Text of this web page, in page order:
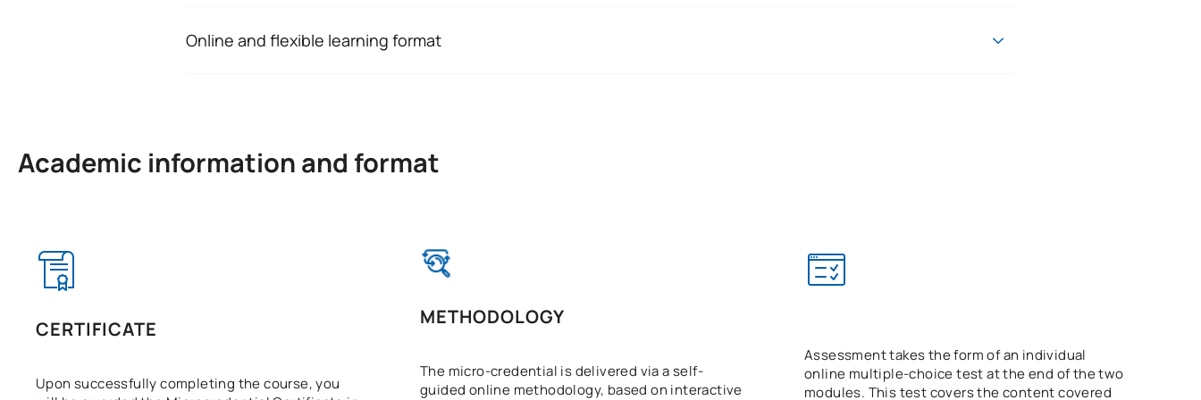
Teachers, healthcare professionals, social workers, volunteers, emergency services staff, law enforcement officers and those
Online and flexible learning format
Academic information and format
CERTIFICATE
Upon successfully completing the course, you
METHODOLOGY
The micro-credential is delivered via a self-
guided online methodology, based on interactive
Assessment takes the form of an individual
online multiple-choice test at the end of the two
modules. This test covers the content covered